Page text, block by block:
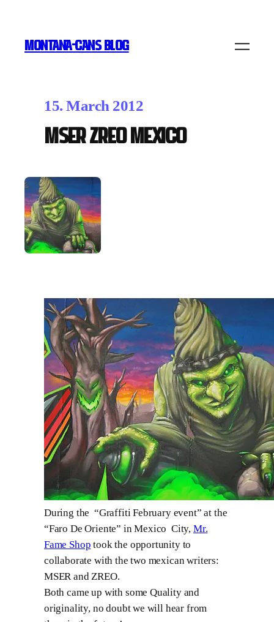
MONTANA-CANS BLOG
15. March 2012
Mser Zreo Mexico
During the “Graffiti February event” at the
“Faro De Oriente” in Mexico City, Mr.
Fame Shop took the opportunity to
collaborate with the two mexican writers:
MSER and ZREO.
Both came up with some Quality and
originality, no doubt we will hear from